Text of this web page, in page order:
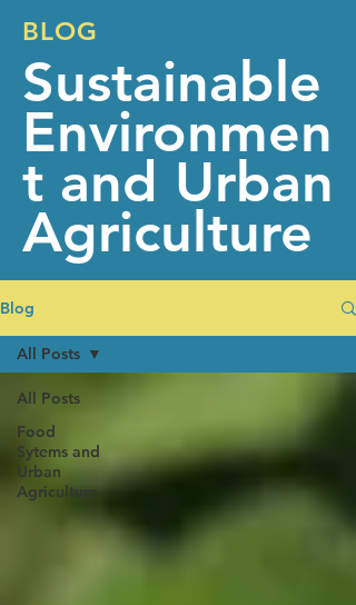
BLOG
Sustainable
Environmen
t and Urban
Agriculture
Blog
All Posts
Food
Sytems and
Urban
Agriculture
All Posts